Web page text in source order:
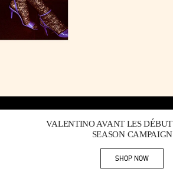
Link
VALENTINO AVANT LES
SEASON CAMPAIGN
SHOP NOWLink Opens in